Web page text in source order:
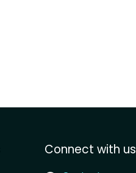
Connect with us